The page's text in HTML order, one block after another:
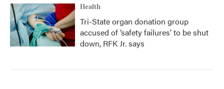
Health
Tri-State organ donation group
accused of ‘safety failures’ to be shut
down, RFK Jr. says